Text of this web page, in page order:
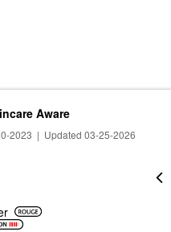
Aware
2023 | Updated 03-25-2026